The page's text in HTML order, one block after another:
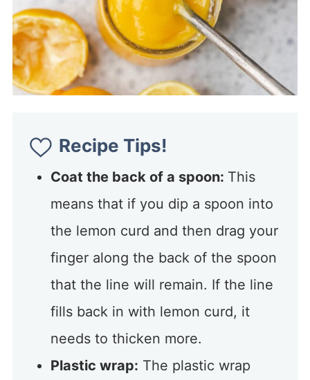
Recipe Tips!
Coat the back of a spoon: This
means that if you dip a spoon into
the lemon curd and then drag your
finger along the back of the spoon
that the line will remain. If the line
fills back in with lemon curd, it
needs to thicken more.
Plastic wrap: The plastic wrap